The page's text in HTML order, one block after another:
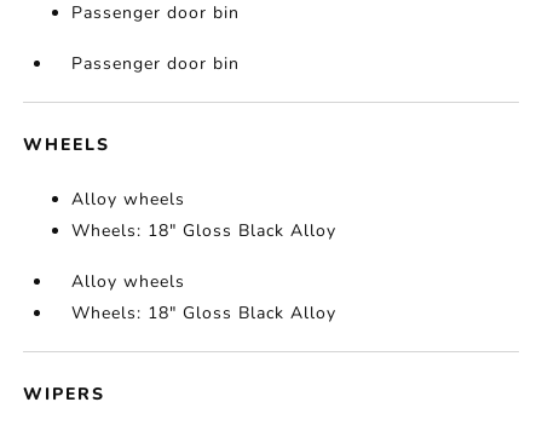
Passenger door bin
Passenger door bin
WHEELS
Alloy wheels
Wheels: 18" Gloss Black Alloy
Alloy wheels
Wheels: 18" Gloss Black Alloy
WIPERS